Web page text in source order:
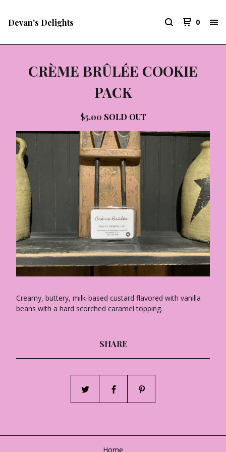
Devan's Delights 0
CRÈME BRÛLÉE COOKIE
PACK
$5.00 SOLD OUT
Creamy, buttery, milk-based custard flavored with vanilla
beans with a hard scorched caramel topping.
SHARE
Home